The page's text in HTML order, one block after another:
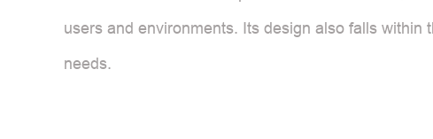
users and environments. Its design also falls
needs.